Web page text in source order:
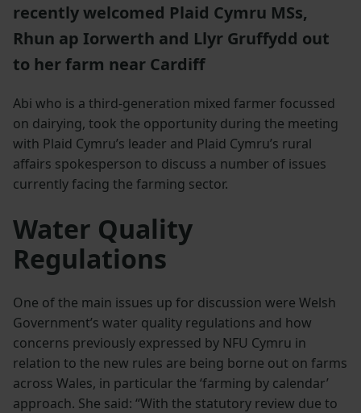
recently welcomed Plaid Cymru MSs,
Rhun ap Iorwerth and Llyr Gruffydd out
to her farm near Cardiff
Abi who is a third-generation mixed farmer focussed
on dairying, took the opportunity during the meeting
with Plaid Cymru’s leader and Plaid Cymru’s rural
affairs spokesperson to discuss a number of issues
currently facing the farming sector.
Water Quality
Regulations
One of the main issues up for discussion were Welsh
Government’s water quality regulations and how
concerns previously expressed by NFU Cymru in
relation to the new rules are being borne out on farms
across Wales, in particular the ‘farming by calendar’
approach. She said: “With the statutory review due to